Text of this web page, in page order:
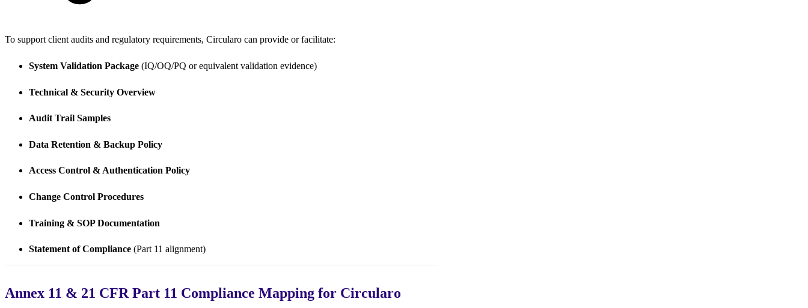
To support client audits and regulatory requirements, Circularo can provide or facilitate:
System Validation Package (IQ/OQ/PQ or equivalent validation evidence)
Technical & Security Overview
Audit Trail Samples
Data Retention & Backup Policy
Access Control & Authentication Policy
Change Control Procedures
Training & SOP Documentation
Statement of Compliance (Part 11 alignment)
Annex 11 & 21 CFR Part 11 Compliance Mapping for Circularo